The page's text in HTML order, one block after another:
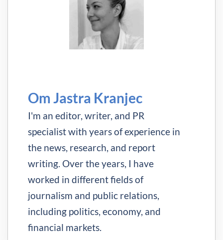
Om Jastra Kranjec
I'm an editor, writer, and PR
specialist with years of experience in
the news, research, and report
writing. Over the years, I have
worked in different fields of
journalism and public relations,
including politics, economy, and
financial markets.